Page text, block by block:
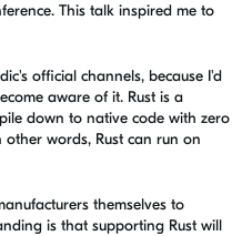
This talk inspired me to
official channels, because I'd
aware of it. Rust is a
down to native code with zero
words, Rust can run on
themselves to
is that supporting Rust will